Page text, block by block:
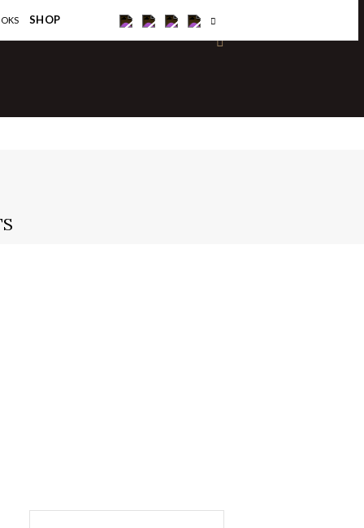
SHOP